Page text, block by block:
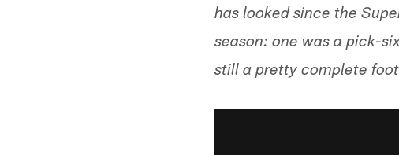
has looked since the
season: one was a pick-
still a pretty complete